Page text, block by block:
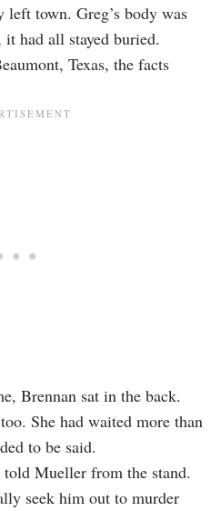
left town. Greg’s body was
had all stayed buried.
Texas, the facts
Brennan sat in the back.
She had waited more than
to be said.
told Mueller from the stand.
seek him out to murder